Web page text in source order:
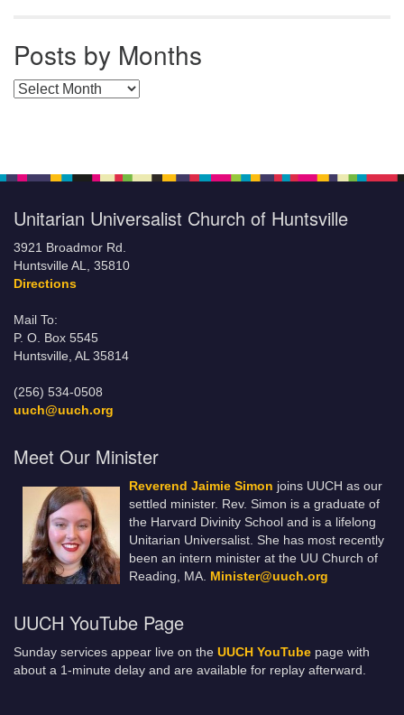
Posts by Months
Posts by Months
Unitarian Universalist Church of Huntsville
3921 Broadmor Rd.
Huntsville AL, 35810
Directions
Mail To:
P. O. Box 5545
Huntsville, AL 35814
(256) 534-0508
uuch@uuch.org
Meet Our Minister
Reverend Jaimie Simon joins UUCH as our
settled minister. Rev. Simon is a graduate of
the Harvard Divinity School and is a lifelong
Unitarian Universalist. She has most recently
been an intern minister at the UU Church of
Reading, MA. Minister@uuch.org
UUCH YouTube Page
Sunday services appear live on the UUCH YouTube page with
about a 1-minute delay and are available for replay afterward.